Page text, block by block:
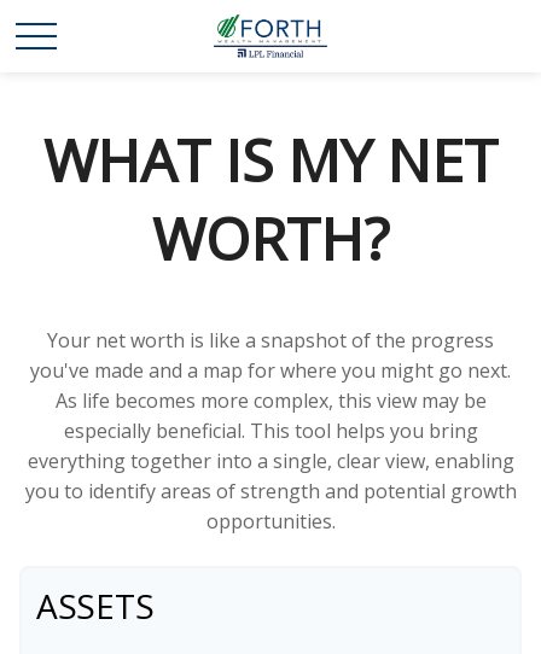
WHAT IS MY NET
WORTH?
Your net worth is like a snapshot of the progress
you've made and a map for where you might go next.
As life becomes more complex, this view may be
especially beneficial. This tool helps you bring
everything together into a single, clear view, enabling
you to identify areas of strength and potential growth
opportunities.
ASSETS